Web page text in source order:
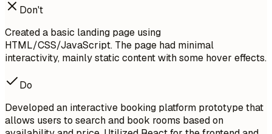
Don't
Created a basic landing page using
HTML/CSS/JavaScript. The page had minimal
interactivity, mainly static content with some hover effects.
Do
Developed an interactive booking platform prototype that
allows users to search and book rooms based on